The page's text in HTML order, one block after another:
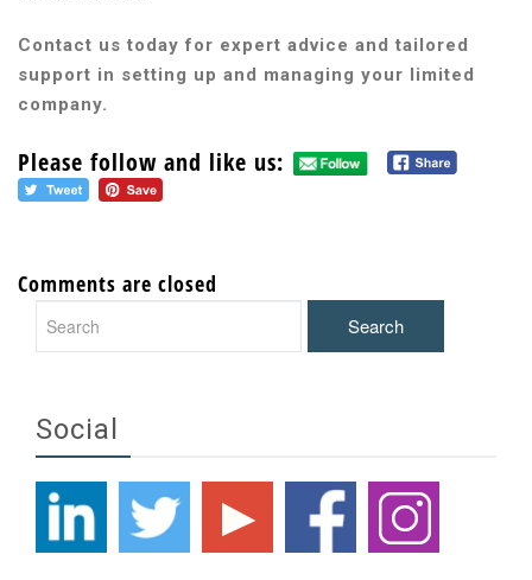
Contact us today for expert advice and tailored
support in setting up and managing your limited
company.
Please follow and like us:
Comments are closed
Social